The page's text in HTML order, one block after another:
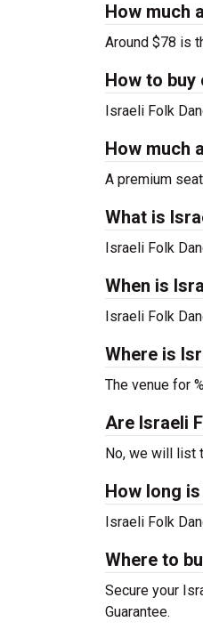
How much
Around $78 is
How to buy
Israeli Folk
How much
A premium
What is
Israeli Folk
When is
Israeli Folk
Where is
The venue for
Are Israeli
No, we will list
How long
Israeli Folk
Where to
Secure your
Guarantee.